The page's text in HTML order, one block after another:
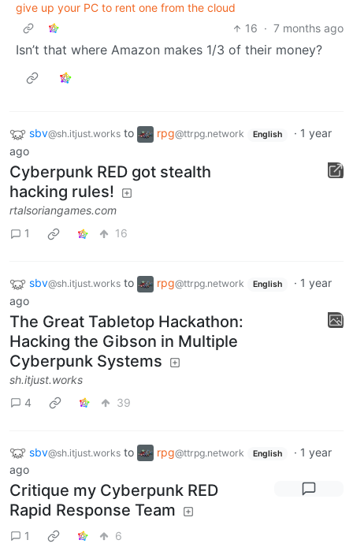
give up your PC to rent one from the cloud
16 · 7 months ago
Isn’t that where Amazon makes 1/3 of their money?
sbv@sh.itjust.works to rpg@ttrpg.network English · 1 year
ago
Cyberpunk RED got stealth
hacking rules!
rtalsoriangames.com
1
16
sbv@sh.itjust.works to rpg@ttrpg.network English · 1 year
ago
The Great Tabletop Hackathon:
Hacking the Gibson in Multiple
Cyberpunk Systems
sh.itjust.works
4
39
sbv@sh.itjust.works to rpg@ttrpg.network English · 1 year
ago
Critique my Cyberpunk RED
Rapid Response Team
1 6